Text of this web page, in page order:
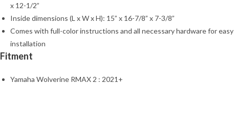
x 12-1/2”
Inside dimensions (L x W x H): 15” x 16-7/8” x 7-3/8”
Comes with full-color instructions and all necessary hardware for easy
installation
Fitment
Yamaha Wolverine RMAX 2 : 2021+